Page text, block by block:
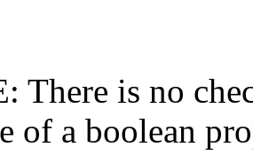
There is no
of a boolean